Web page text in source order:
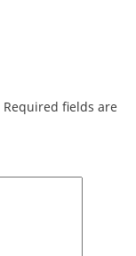
Required fields are